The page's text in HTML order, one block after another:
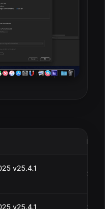
Date
v25.4.1
Sep
v25.4.1 Sep